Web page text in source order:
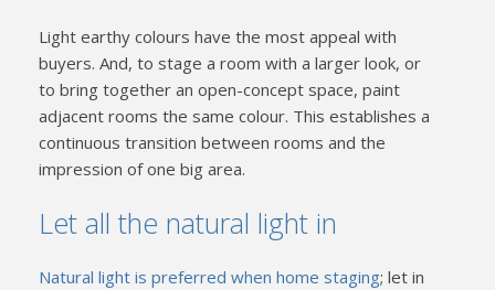
Light earthy colours have the most appeal with
buyers. And, to stage a room with a larger look, or
to bring together an open-concept space, paint
adjacent rooms the same colour. This establishes a
continuous transition between rooms and the
impression of one big area.
Let all the natural light in
Natural light is preferred when home staging; let in